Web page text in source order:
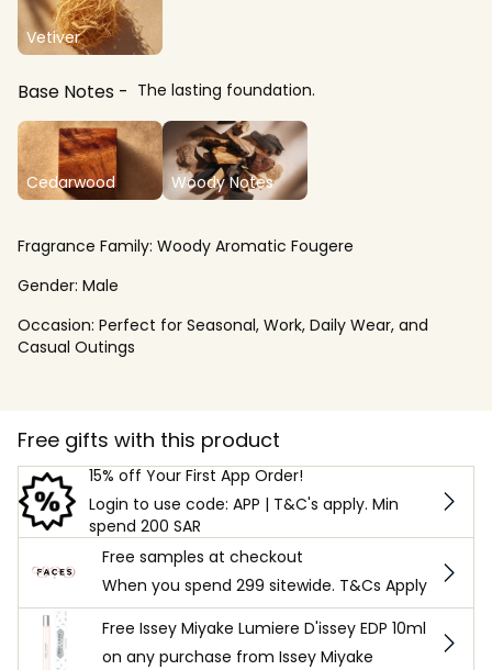
Vetiver
Base Notes The lasting foundation.
Cedarwood Woody Notes
Fragrance Family: Woody Aromatic Fougere
Gender: Male
Occasion: Perfect for Seasonal, Work, Daily Wear, and
Casual Outings
Free gifts with this product
15% off Your First App Order!
Login to use code: APP | T&C's apply. Min
spend 200 SAR
Free samples at checkout
When you spend 299 sitewide. T&Cs Apply
Free Issey Miyake Lumiere D'issey EDP 10ml
on any purchase from Issey Miyake